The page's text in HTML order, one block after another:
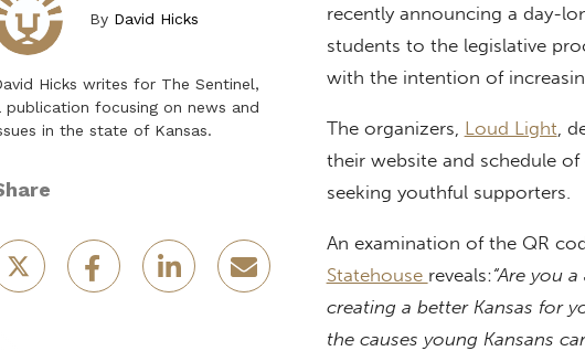
By David Hicks
Hicks writes for The Sentinel,
publication focusing on news and
in the state of Kansas.
recently announcing a day-
students to the legislative
with the intention of
The organizers, Loud Light ,
their website and schedule
seeking youthful supporters.
An examination of the QR
Statehouse reveals:“Are you
creating a better Kansas for
the causes young Kansans